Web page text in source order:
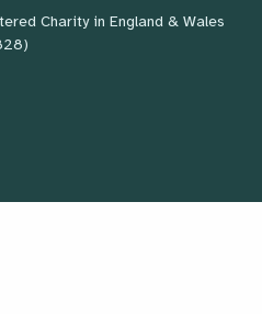
Charity in England & Wales